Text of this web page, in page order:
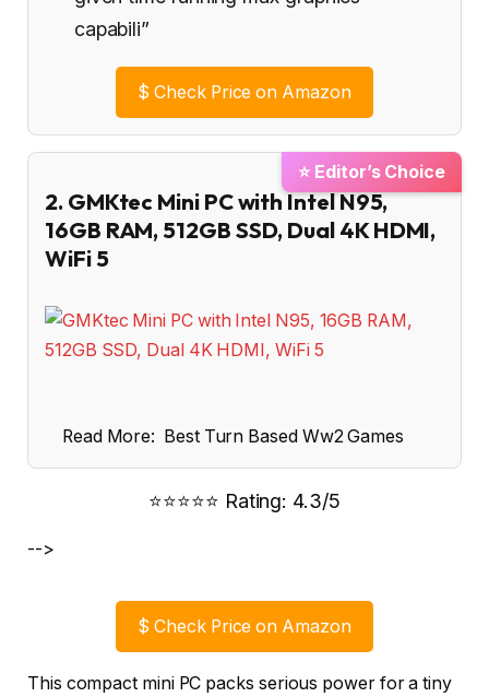
capabili”
$ Check Price on Amazon
⭐ Editor’s Choice
2. GMKtec Mini PC with Intel N95,
16GB RAM, 512GB SSD, Dual 4K HDMI,
WiFi 5
Read More: Best Turn Based Ww2 Games
⭐⭐⭐⭐⭐ Rating: 4.3/5
-->
$ Check Price on Amazon
This compact mini PC packs serious power for a tiny